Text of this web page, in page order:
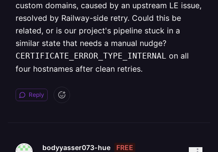
custom domains, caused by an upstream LE issue,
resolved by Railway-side retry. Could this be
related, or is our project's pipeline stuck in a
similar state that needs a manual nudge?
CERTIFICATE_ERROR_TYPE_INTERNAL on all
four hostnames after clean retries.
Reply
bodyyasser073-hue FREE